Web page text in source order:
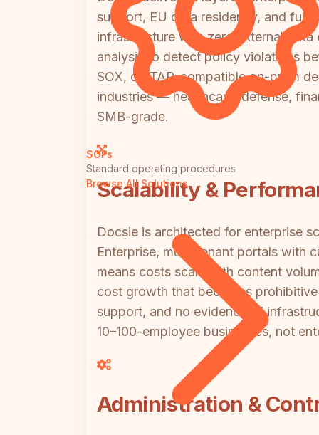
SOPs
Standard operating procedures
Browse All Solutions
support, EU data residency, and full
infrastructure with zero external
analysis to detect policy violations
SOX, or ITAR-compatible on-prem
industries — healthcare, defense,
SMB-grade.
Scalability &
Docsie is architected for enterprise
Enterprise, multi-tenant portals with
means costs scale with content
cost growth that becomes
support, and no evidence of
10–100-employee businesses, not
Administration &